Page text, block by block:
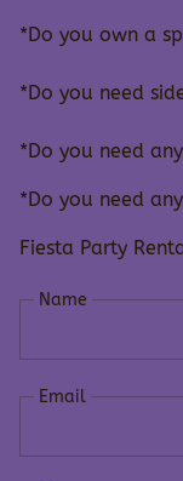
*Do you own a
*Do you need
*Do you need
*Do you need
Fiesta Party
Name
Email